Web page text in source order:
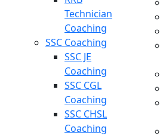
Technician
Coaching
SSC Coaching
SSC JE
Coaching
SSC CGL
Coaching
SSC CHSL
Coaching